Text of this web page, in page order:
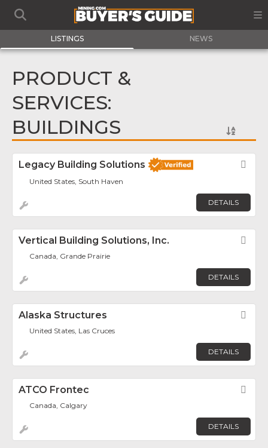
LISTINGS NEWS
PRODUCT &
SERVICES:
BUILDINGS
Legacy Building Solutions
United States, South Haven
DETAILS
Vertical Building Solutions, Inc.
Canada, Grande Prairie
DETAILS
Alaska Structures
United States, Las Cruces
DETAILS
ATCO Frontec
Canada, Calgary
DETAILS